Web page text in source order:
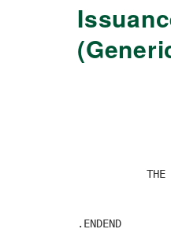
THE
.ENDEND